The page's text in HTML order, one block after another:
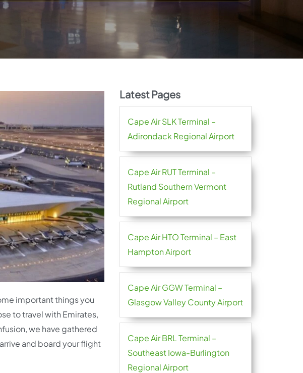
important things you
to travel with Emirates,
we have gathered
and board your flight
Latest Pages
Cape Air SLK Terminal –
Adirondack Regional Airport
Cape Air RUT Terminal –
Rutland Southern Vermont
Regional Airport
Cape Air HTO Terminal – East
Hampton Airport
Cape Air GGW Terminal –
Glasgow Valley County Airport
Cape Air BRL Terminal –
Southeast Iowa-Burlington
Regional Airport